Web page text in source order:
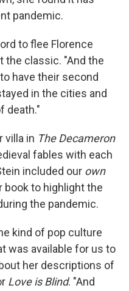
pandemic.
to flee Florence
the classic. "And the
have their second
in the cities and
death."
villa in The Decameron
fables with each
included our own
book to highlight the
the pandemic.
kind of pop culture
was available for us to
her descriptions of
Love is Blind. "And